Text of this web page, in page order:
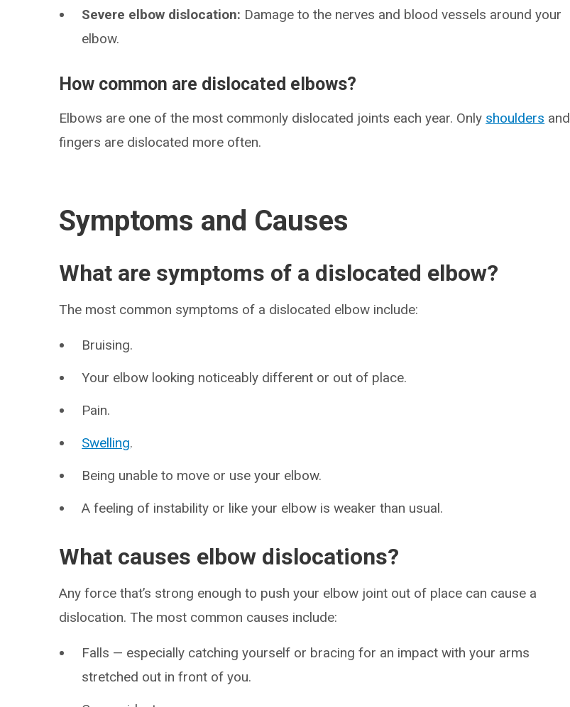
Severe elbow dislocation: Damage to the nerves and blood vessels around your
elbow.
How common are dislocated elbows?
Elbows are one of the most commonly dislocated joints each year. Only shoulders and
fingers are dislocated more often.
Symptoms and Causes
What are symptoms of a dislocated elbow?
The most common symptoms of a dislocated elbow include:
Bruising.
Your elbow looking noticeably different or out of place.
Pain.
Swelling.
Being unable to move or use your elbow.
A feeling of instability or like your elbow is weaker than usual.
What causes elbow dislocations?
Any force that’s strong enough to push your elbow joint out of place can cause a
dislocation. The most common causes include:
Falls — especially catching yourself or bracing for an impact with your arms
stretched out in front of you.